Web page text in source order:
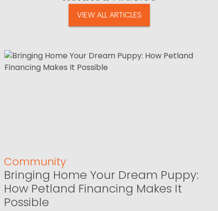
VIEW ALL ARTICLES
Community
Bringing Home Your Dream Puppy:
How Petland Financing Makes It
Possible